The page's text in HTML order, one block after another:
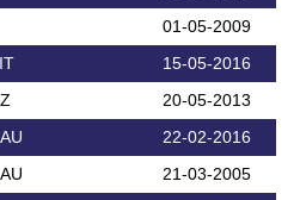
01-05-2009
15-05-2016
20-05-2013
22-02-2016
21-03-2005